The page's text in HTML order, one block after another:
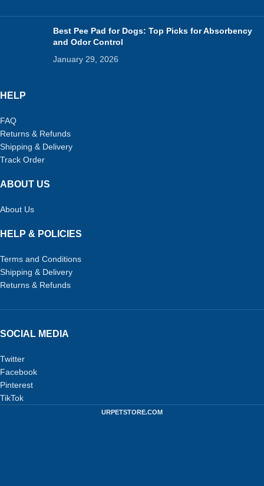
Best Pee Pad for Dogs: Top Picks for Absorbency
and Odor Control
January 29, 2026
HELP
FAQ
Returns & Refunds
Shipping & Delivery
Track Order
ABOUT US
About Us
HELP & POLICIES
Terms and Conditions
Shipping & Delivery
Returns & Refunds
SOCIAL MEDIA
Twitter
Facebook
Pinterest
TikTok
URPETSTORE.COM